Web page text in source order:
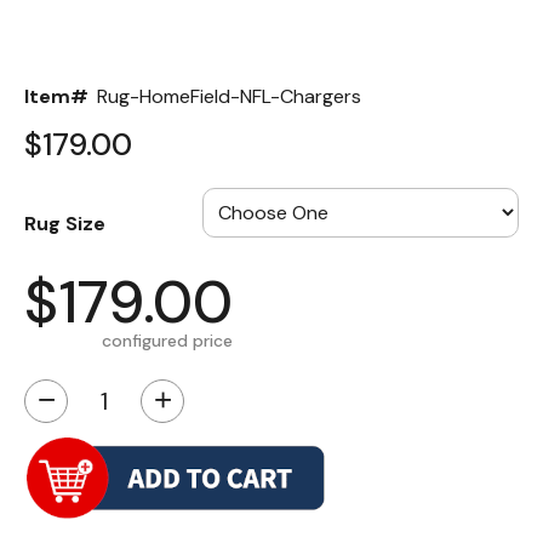
Item# Rug-HomeField-NFL-Chargers
$179.00
Rug Size
$179.00
configured price
− +